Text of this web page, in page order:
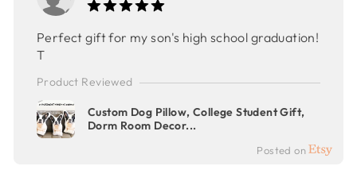
Perfect gift for my son's high school graduation!
T
Product Reviewed
Custom Dog Pillow, College Student Gift,
Dorm Room Decor...
Posted on